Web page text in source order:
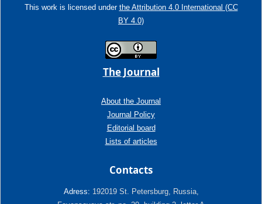
This work is licensed under the Attribution 4.0 International (CC
BY 4.0)
The Journal
About the Journal
Journal Policy
Editorial board
Lists of articles
Contacts
Adress: 192019 St. Petersburg, Russia,